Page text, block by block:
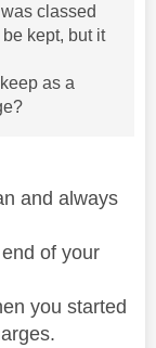
classed
kept, but it
as a
and always
of your
you started